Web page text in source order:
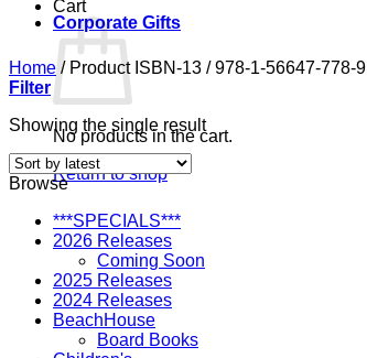
Cart
No products in the cart.
Return to shop
Corporate Gifts
Home /Product ISBN-13 /978-1-56647-778-9
Filter
Showing the single result
Browse
***SPECIALS***
2026 Releases
Coming Soon
2025 Releases
2024 Releases
BeachHouse
Board Books